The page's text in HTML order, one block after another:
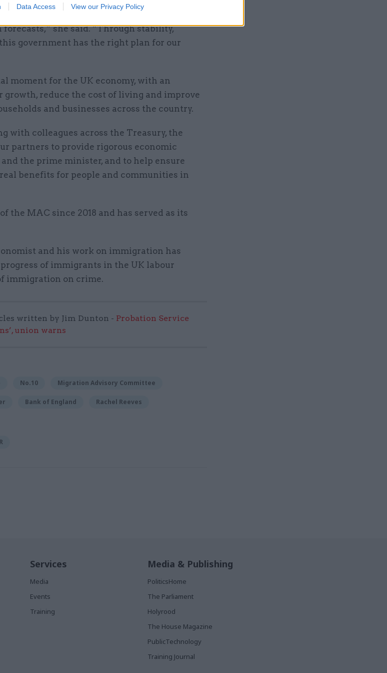
Data Access View our Privacy Policy
forecasts,” she said. “Through stability,
government has the right plan for our
moment for the UK economy, with an
growth, reduce the cost of living and improve
and businesses across the country.
with colleagues across the Treasury, the
partners to provide rigorous economic
the prime minister, and to help ensure
benefits for people and communities in
the MAC since 2018 and has served as its
and his work on immigration has
of immigrants in the UK labour
immigration on crime.
written by Jim Dunton - Probation Service
union warns
No.10 Migration Advisory Committee
Bank of England Rachel Reeves
Services
Media
Events
Training
Media & Publishing
PoliticsHome
The Parliament
Holyrood
The House Magazine
PublicTechnology
Training Journal